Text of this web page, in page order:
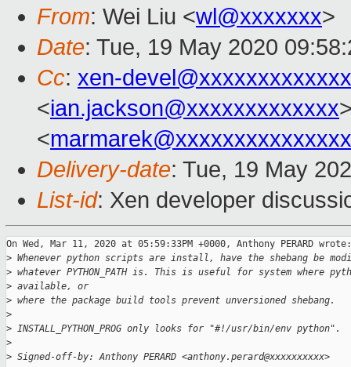
From: Wei Liu <wl@xxxxxxx>
Date: Tue, 19 May 2020
Cc: xen-
<ian.jackson@xxxxxxxxxxxxx
<
Delivery-date: Tue, 19 May
List-id: Xen developer
On Wed, Mar 11, 2020 at 05:59:33PM +0000, Anthony PERARD wrote:
> Whenever python scripts are install, have the shebang be
> whatever PYTHON_PATH is. This is useful for system where
> available, or
> where the package build tools prevent unversioned shebang.
>
> INSTALL_PYTHON_PROG only looks for "#!/usr/bin/env python".
>
> Signed-off-by: Anthony PERARD <anthony.perard@xxxxxxxxxx>